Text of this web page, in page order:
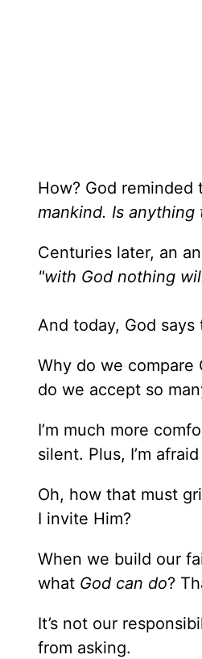
How? God
mankind. Is anything
Centuries later, an
"with God nothing
And today, God
Why do we compare
do we accept so
I’m much more
silent. Plus, I’m
Oh, how that must
I invite Him?
When we build our
what God can do?
It’s not our
from asking.